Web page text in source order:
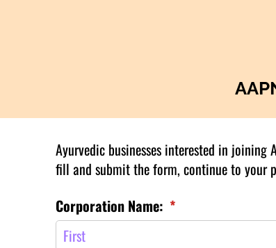
Ayurvedic businesses interested in
fill and submit the form, continue to your
Corporation Name: *
(required)